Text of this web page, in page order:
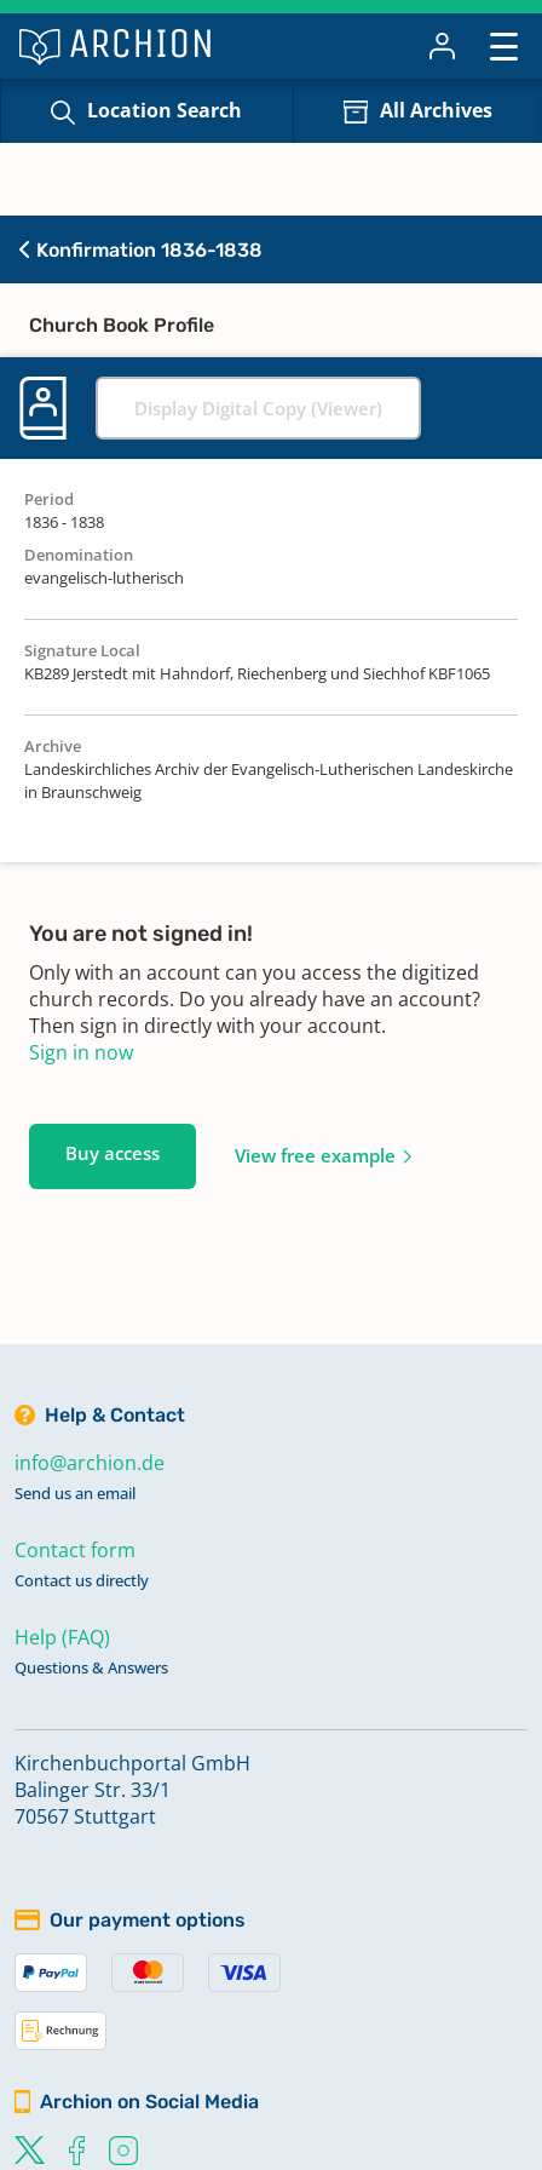
Location Search All Archives
Konfirmation 1836-1838
Church Book Profile
Display Digital Copy (Viewer)
Period
1836 - 1838
Denomination
evangelisch-lutherisch
Signature Local
KB289 Jerstedt mit Hahndorf, Riechenberg und Siechhof KBF1065
Archive
Landeskirchliches Archiv der Evangelisch-Lutherischen Landeskirche
in Braunschweig
You are not signed in!
Only with an account can you access the digitized
church records. Do you already have an account?
Then sign in directly with your account.
Sign in now
Buy access View free example
Help & Contact
info@archion.de
Send us an email
Contact form
Contact us directly
Help (FAQ)
Questions & Answers
Kirchenbuchportal GmbH
Balinger Str. 33/1
70567 Stuttgart
Our payment options
Archion on Social Media